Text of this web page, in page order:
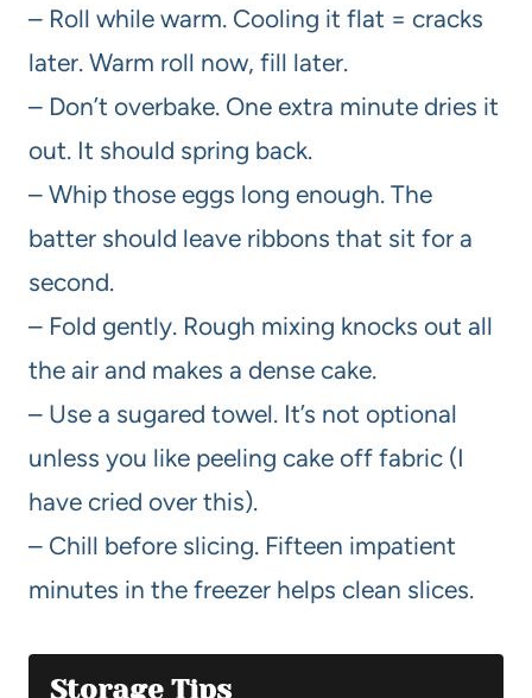
– Roll while warm. Cooling it flat = cracks
later. Warm roll now, fill later.
– Don’t overbake. One extra minute dries it
out. It should spring back.
– Whip those eggs long enough. The
batter should leave ribbons that sit for a
second.
– Fold gently. Rough mixing knocks out all
the air and makes a dense cake.
– Use a sugared towel. It’s not optional
unless you like peeling cake off fabric (I
have cried over this).
– Chill before slicing. Fifteen impatient
minutes in the freezer helps clean slices.
Storage Tips